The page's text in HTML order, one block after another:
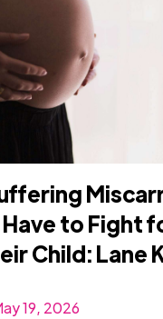
Have to Fight
Child: Lane
19, 2026